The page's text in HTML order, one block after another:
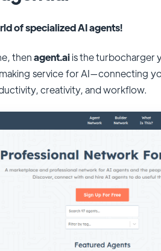
of specialized AI agents!
thenagent.aiis the turbocharger
service for AI—connecting
creativity, and workflow.